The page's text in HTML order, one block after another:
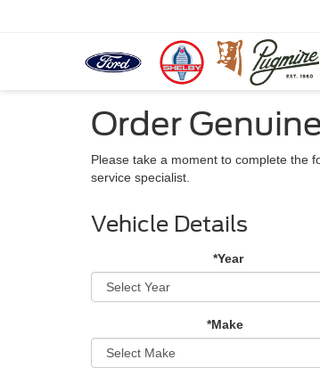
Order
Please take a moment to complete the
service specialist.
Vehicle Details
*Year
*Make